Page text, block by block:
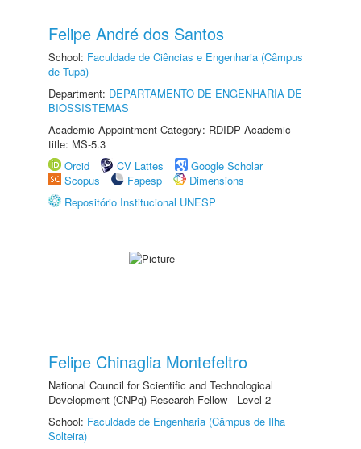
Felipe André dos Santos
School: Faculdade de Ciências e Engenharia (Câmpus
de Tupã)
Department: DEPARTAMENTO DE ENGENHARIA DE
BIOSSISTEMAS
Academic Appointment Category: RDIDP Academic
title: MS-5.3
Orcid
CV Lattes
Google Scholar
Scopus
Fapesp
Dimensions
Repositório Institucional UNESP
Felipe Chinaglia Montefeltro
National Council for Scientific and Technological
Development (CNPq) Research Fellow - Level 2
School: Faculdade de Engenharia (Câmpus de Ilha
Solteira)